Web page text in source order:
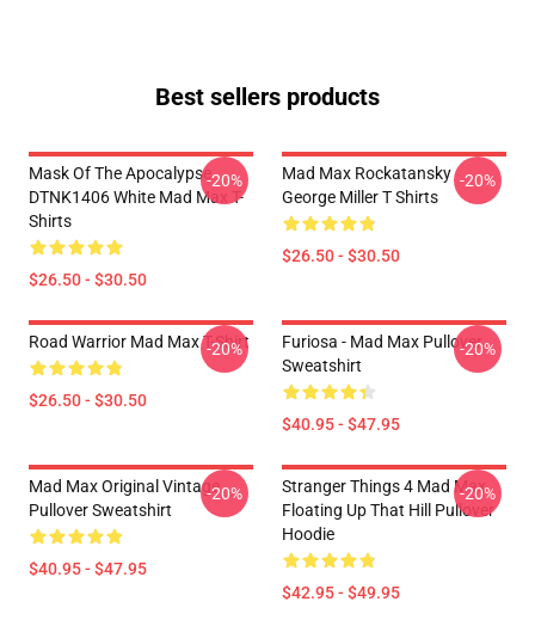
Best sellers products
Mask Of The Apocalypse
DTNK1406 White Mad Max T-
Shirts
$26.50 - $30.50
-20%
Mad Max Rockatansky
George Miller T Shirts
$26.50 - $30.50
-20%
Road Warrior Mad Max T-Shirt
$26.50 - $30.50
-20%
Furiosa - Mad Max Pullover
Sweatshirt
$40.95 - $47.95
-20%
Mad Max Original Vintage
Pullover Sweatshirt
$40.95 - $47.95
-20%
Stranger Things 4 Mad Max
Floating Up That Hill Pullover
Hoodie
$42.95 - $49.95
-20%